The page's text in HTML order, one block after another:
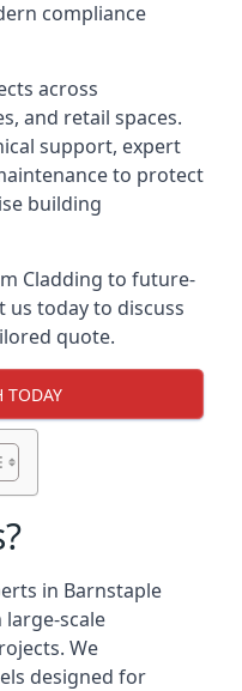
compliance
across
and retail spaces.
support, expert
to protect
building
Cladding to future-
today to discuss
quote.
TODAY
in Barnstaple
large-scale
We
designed for